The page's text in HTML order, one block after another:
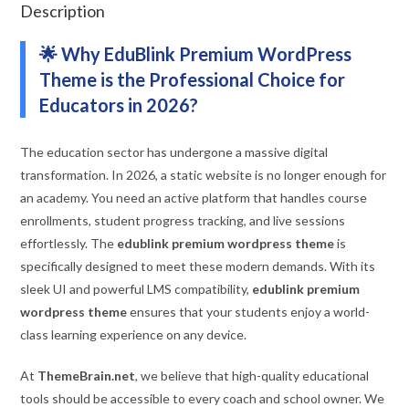
Description
🌟 Why EduBlink Premium WordPress
Theme is the Professional Choice for
Educators in 2026?
The education sector has undergone a massive digital
transformation. In 2026, a static website is no longer enough for
an academy. You need an active platform that handles course
enrollments, student progress tracking, and live sessions
effortlessly. The edublink premium wordpress themeis
specifically designed to meet these modern demands. With its
sleek UI and powerful LMS compatibility, edublink premium
wordpress themeensures that your students enjoy a world-
class learning experience on any device.
At ThemeBrain.net, we believe that high-quality educational
tools should be accessible to every coach and school owner. We